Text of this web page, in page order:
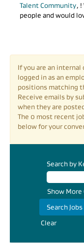
Talent Community,
people and would
If you are an internal
logged in as an
positions matching
Receive emails by
when they are
The 0 most recent
below for your
Search by
Show
Clear